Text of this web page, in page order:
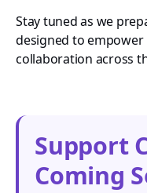
Stay tuned as we
designed to
collaboration across
Support
Coming